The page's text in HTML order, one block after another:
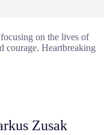
on the lives of
courage. Heartbreaking
Zusak